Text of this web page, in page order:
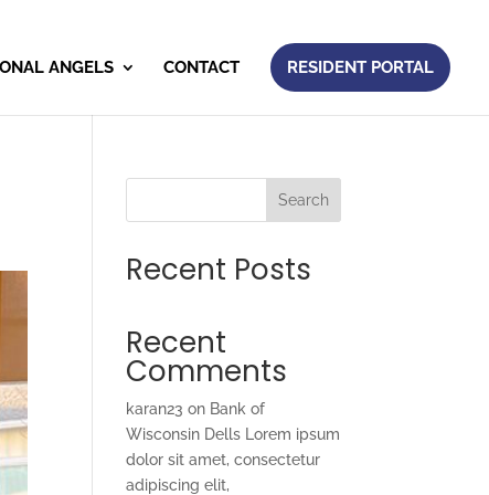
ANGELS CONTACT RESIDENT PORTAL
Search
Recent Posts
Recent
Comments
karan23 on Bank of
Wisconsin Dells Lorem ipsum
dolor sit amet, consectetur
adipiscing elit,